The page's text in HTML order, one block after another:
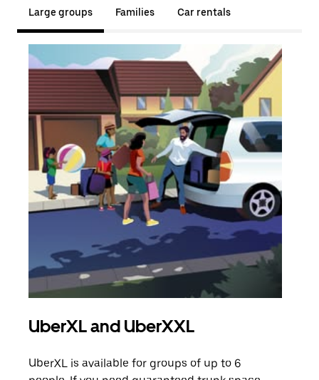
Large groups Families Car rentals
UberXL and UberXXL
UberXL is available for groups of up to 6